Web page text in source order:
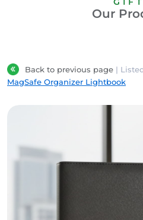
Our
Back to previous page |
MagSafe Organizer Lightbook